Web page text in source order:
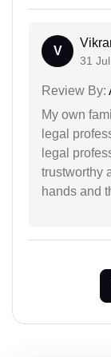
V
31
Review By:
My own
legal
legal
trustworthy
hands and